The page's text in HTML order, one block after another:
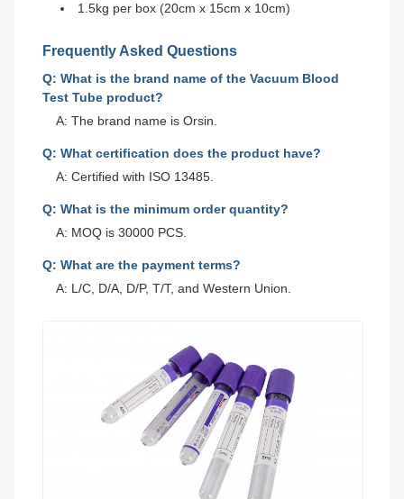
1.5kg per box (20cm x 15cm x 10cm)
Frequently Asked Questions
Q: What is the brand name of the Vacuum Blood
Test Tube product?
A: The brand name is Orsin.
Q: What certification does the product have?
A: Certified with ISO 13485.
Q: What is the minimum order quantity?
A: MOQ is 30000 PCS.
Q: What are the payment terms?
A: L/C, D/A, D/P, T/T, and Western Union.